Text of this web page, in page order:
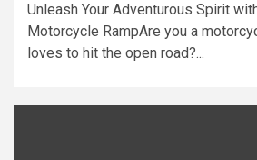
Unleash Your Adventurous Spirit
Motorcycle RampAre you a
loves to hit the open road?...